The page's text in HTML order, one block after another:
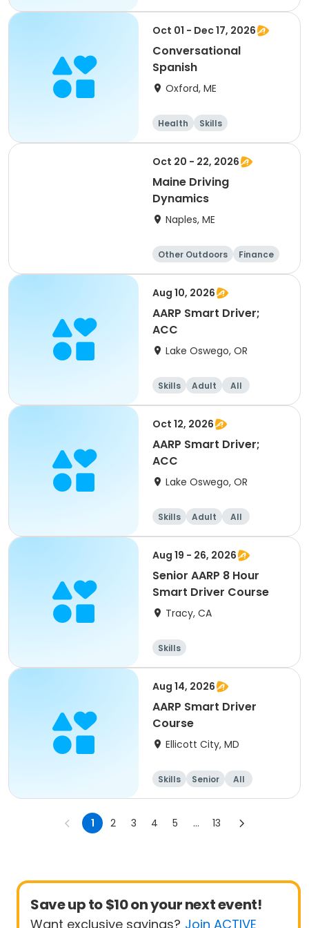
Oct 01 - Dec 17, 2026
Conversational
Spanish
Oxford, ME
Health
Skills
Performing arts
Arts and crafts
Oct 20 - 22, 2026
Maine Driving
Dynamics
Naples, ME
Other Outdoors
Finance
Computers
Arts and crafts
Aug 10, 2026
AARP Smart Driver;
ACC
Lake Oswego, OR
Skills Adult All
Oct 12, 2026
AARP Smart Driver;
ACC
Lake Oswego, OR
Skills Adult All
Aug 19 - 26, 2026
Senior AARP 8 Hour
Smart Driver Course
Tracy, CA
Skills
Aug 14, 2026
AARP Smart Driver
Course
Ellicott City, MD
Skills Senior All
1 2 3 4 5 ... 13
Save up to $10 on your next event!
Want exclusive savings? Join ACTIVE